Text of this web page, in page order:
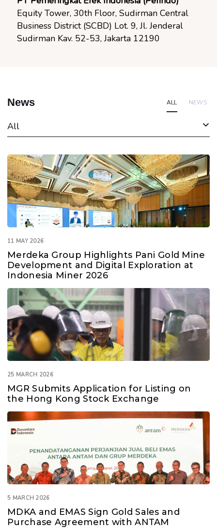
Equity Tower, 30th Floor, Sudirman Central
Business District (SCBD) Lot. 9, Jl. Jenderal
Sudirman Kav. 52-53, Jakarta 12190
News ALL NEWS
All
11 MAY 2026
Merdeka Group Highlights Pani Gold Mine
Development and Digital Exploration at
Indonesia Miner 2026
25 MARCH 2026
MGR Submits Application for Listing on
the Hong Kong Stock Exchange
5 MARCH 2026
MDKA and EMAS Sign Gold Sales and
Purchase Agreement with ANTAM